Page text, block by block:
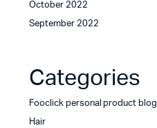
October 2022
September 2022
Categories
Fooclick personal product blog
Hair